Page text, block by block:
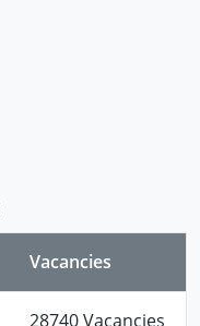
Vacancies
28740 Vacancies